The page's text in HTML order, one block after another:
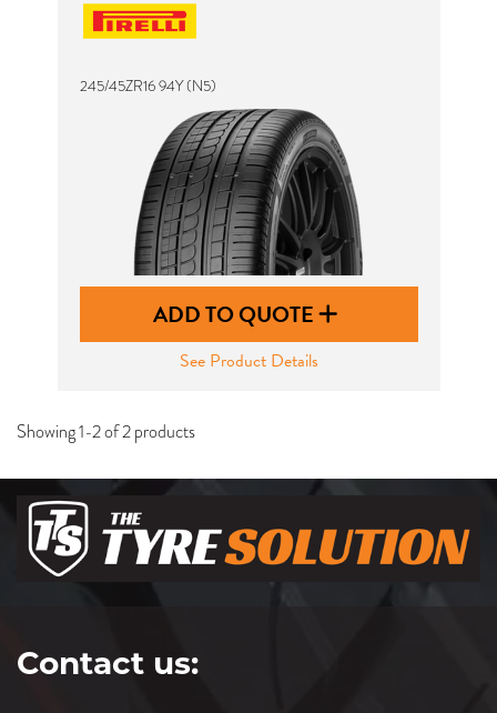
245/45ZR16 94Y (N5)
ADD TO QUOTE
See Product Details
Showing 1-2 of 2 products
Contact us: